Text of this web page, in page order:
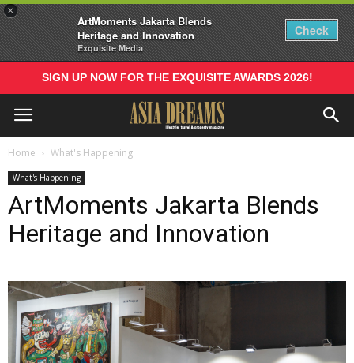
×
ArtMoments Jakarta Blends
Heritage and Innovation
Exquisite Media
Check
SIGN UP NOW FOR THE EXQUISITE AWARDS 2026!
Home What's Happening
What's Happening
ArtMoments Jakarta Blends
Heritage and Innovation